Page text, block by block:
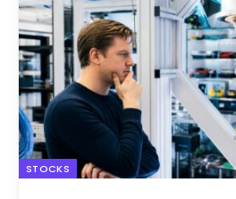
STOCKS